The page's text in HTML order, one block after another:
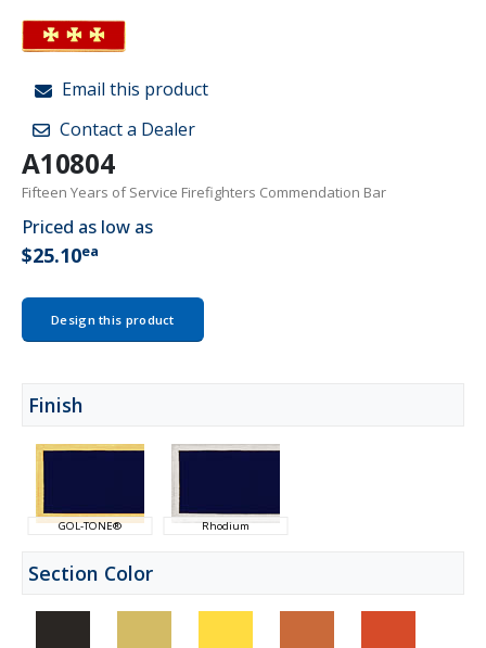
Email this product
Contact a Dealer
A10804
Fifteen Years of Service Firefighters Commendation Bar
Priced as low as
$25.10ea
Design this product
Finish
GOL-TONE® Rhodium
Section Color